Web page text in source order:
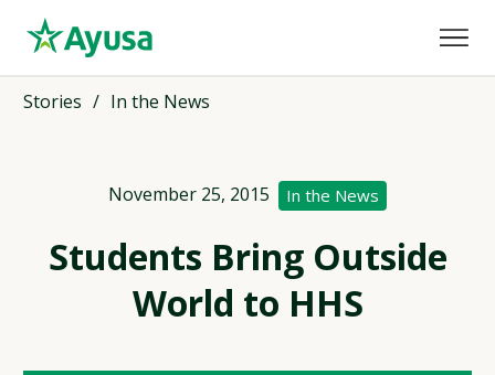
Stories / In the News
November 25, 2015 In the News
Students Bring Outside
World to HHS